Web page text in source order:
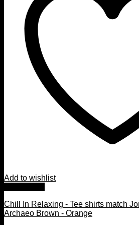
Add to wishlist
Chill In Relaxing - Tee shirts match
Archaeo Brown - Orange